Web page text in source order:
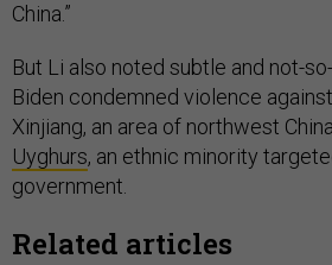
China.”
But Li also noted subtle and not-
Biden condemned violence
Xinjiang, an area of northwest
Uyghurs, an ethnic minority
government.
Related articles